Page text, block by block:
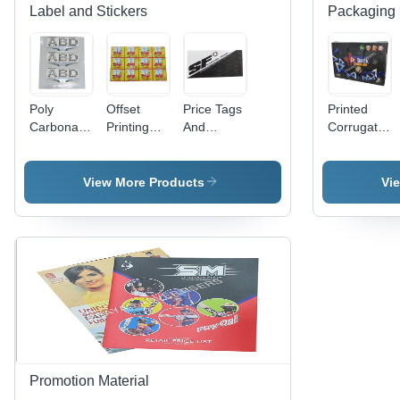
Label and Stickers
Poly
Carbonate
Label -
Polycarbonate
Available
in Different
Colors |
Ideal for
Promotional
and Cloth
Offset
Printing
PET
Material,
70cm &
80-90cm |
Antistatic,
Holographic,
Double-
Sided,
Acrylic-
Based
Adhesive
Price Tags
And
Cards -
Paper
Available
In Different
Colors |
Fine
Finishing,
High
Strength,
View More Products
Packaging
Printed
Corrugated
Paper
Promotion Material